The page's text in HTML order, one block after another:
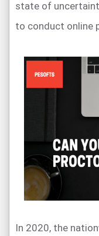
state of
to conduct online
In 2020, the